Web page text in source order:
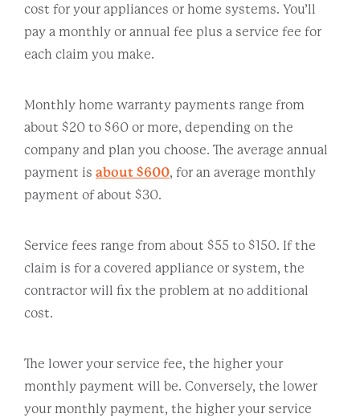
cost for your appliances or home systems. You’ll
pay a monthly or annual fee plus a service fee for
each claim you make.
Monthly home warranty payments range from
about $20 to $60 or more, depending on the
company and plan you choose. The average annual
payment is about $600, for an average monthly
payment of about $30.
Service fees range from about $55 to $150. If the
claim is for a covered appliance or system, the
contractor will fix the problem at no additional
cost.
The lower your service fee, the higher your
monthly payment will be. Conversely, the lower
your monthly payment, the higher your service